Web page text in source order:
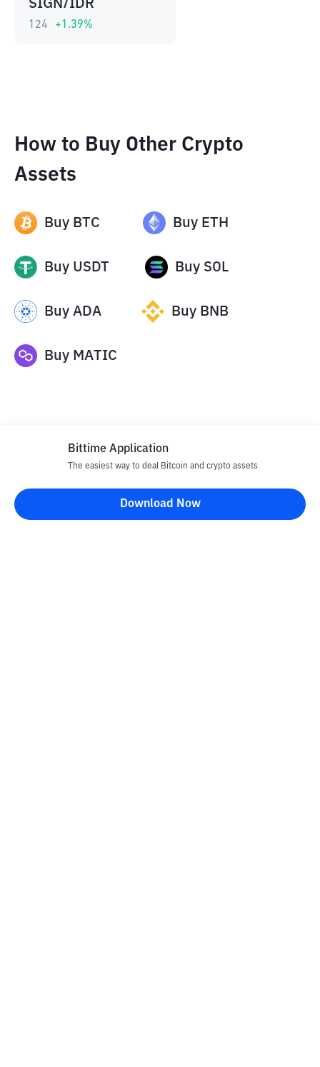
SIGN/IDR
124 +1.39%
How to Buy Other Crypto
Assets
Buy BTC Buy ETH
Buy USDT Buy SOL
Buy ADA Buy BNB
Buy MATIC
Disclaimer
All articles on this website are only information and are not
Bittime Application
The easiest way to deal Bitcoin and crypto assets
Download Now